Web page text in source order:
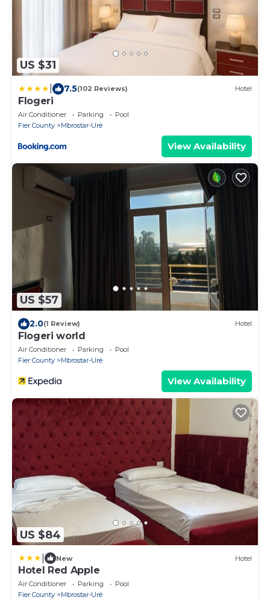
US $31
7.5(102 Reviews) Hotel
Flogeri
Air Conditioner Parking
Pool
Fier County
Mbrostar-Urë
View Availability
US $57
2.0(1 Review) Hotel
Flogeri world
Air Conditioner Parking
Pool
Fier County
Mbrostar-Urë
View Availability
US $84
New Hotel
Hotel Red Apple
Air Conditioner Parking
Pool
Fier County
Mbrostar-Urë